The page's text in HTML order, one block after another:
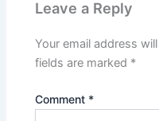
Leave a Reply
Your email address
fields are marked *
Comment *